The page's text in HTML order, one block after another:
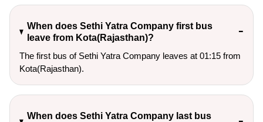
When does Sethi Yatra Company first bus
leave from Kota(Rajasthan)?
The first bus of Sethi Yatra Company leaves at 01:15 from
Kota(Rajasthan).
When does Sethi Yatra Company last bus